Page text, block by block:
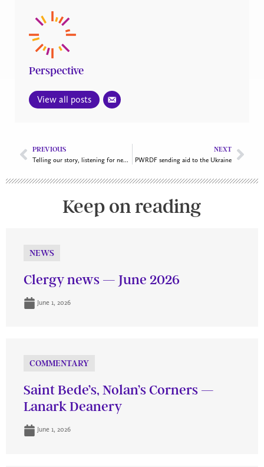
Perspective
View all posts
PREVIOUS
Telling our story, listening for new possibilities
NEXT
PWRDF sending aid to the Ukraine
Keep on reading
NEWS
Clergy news — June 2026
June 1, 2026
COMMENTARY
Saint Bede’s, Nolan’s Corners —
Lanark Deanery
June 1, 2026